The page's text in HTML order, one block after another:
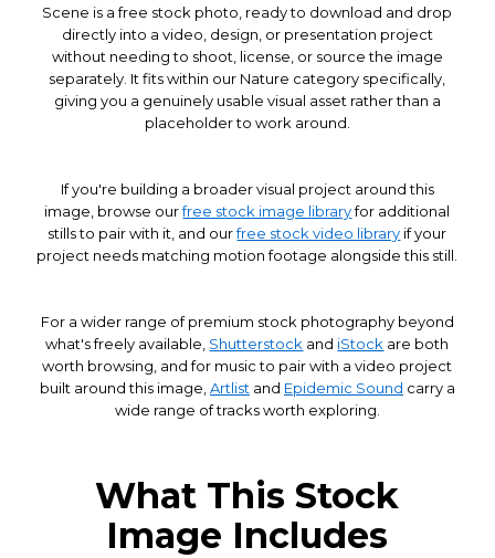
Scene is a free stock photo, ready to download and drop
directly into a video, design, or presentation project
without needing to shoot, license, or source the image
separately. It fits within our Nature category specifically,
giving you a genuinely usable visual asset rather than a
placeholder to work around.
If you're building a broader visual project around this
image, browse ourfree stock image libraryfor additional
stills to pair with it, and ourfree stock video library if your
project needs matching motion footage alongside this still.
For a wider range of premium stock photography beyond
what's freely available, Shutterstock and iStock are both
worth browsing, and for music to pair with a video project
built around this image, Artlist and Epidemic Sound carry a
wide range of tracks worth exploring.
What This Stock
Image Includes